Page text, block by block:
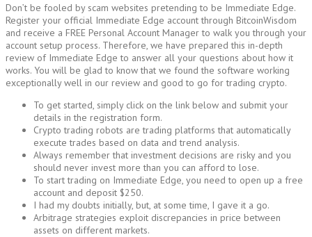
Don’t be fooled by scam websites pretending to be Immediate Edge.
Register your official Immediate Edge account through BitcoinWisdom
and receive a FREE Personal Account Manager to walk you through your
account setup process. Therefore, we have prepared this in-depth
review of Immediate Edge to answer all your questions about how it
works. You will be glad to know that we found the software working
exceptionally well in our review and good to go for trading crypto.
To get started, simply click on the link below and submit your
details in the registration form.
Crypto trading robots are trading platforms that automatically
execute trades based on data and trend analysis.
Always remember that investment decisions are risky and you
should never invest more than you can afford to lose.
To start trading on Immediate Edge, you need to open up a free
account and deposit $250.
I had my doubts initially, but, at some time, I gave it a go.
Arbitrage strategies exploit discrepancies in price between
assets on different markets.